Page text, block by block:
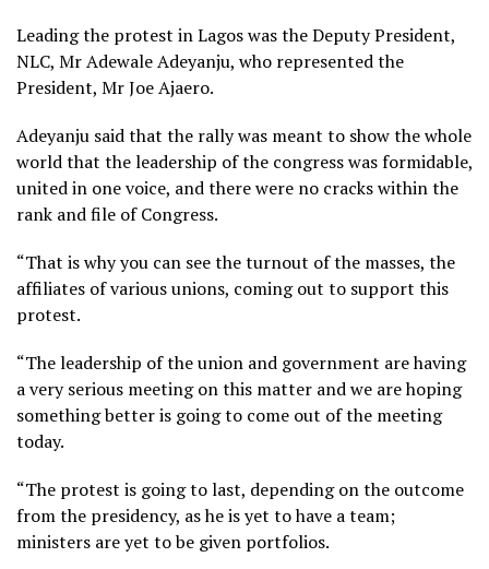
Leading the protest in Lagos was the Deputy President,
NLC, Mr Adewale Adeyanju, who represented the
President, Mr Joe Ajaero.
Adeyanju said that the rally was meant to show the whole
world that the leadership of the congress was formidable,
united in one voice, and there were no cracks within the
rank and file of Congress.
“That is why you can see the turnout of the masses, the
affiliates of various unions, coming out to support this
protest.
“The leadership of the union and government are having
a very serious meeting on this matter and we are hoping
something better is going to come out of the meeting
today.
“The protest is going to last, depending on the outcome
from the presidency, as he is yet to have a team;
ministers are yet to be given portfolios.